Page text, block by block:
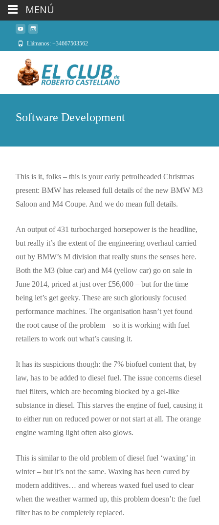
Llámanos: +34667503562
Software Development
This is it, folks – this is your early petrolheaded Christmas
present: BMW has released full details of the new BMW M3
Saloon and M4 Coupe. And we do mean full details.
An output of 431 turbocharged horsepower is the headline,
but really it’s the extent of the engineering overhaul carried
out by BMW’s M division that really stuns the senses here.
Both the M3 (blue car) and M4 (yellow car) go on sale in
June 2014, priced at just over £56,000 – but for the time
being let’s get geeky. These are such gloriously focused
performance machines. The organisation hasn’t yet found
the root cause of the problem – so it is working with fuel
retailers to work out what’s causing it.
It has its suspicions though: the 7% biofuel content that, by
law, has to be added to diesel fuel. The issue concerns diesel
fuel filters, which are becoming blocked by a gel-like
substance in diesel. This starves the engine of fuel, causing it
to either run on reduced power or not start at all. The orange
engine warning light often also glows.
This is similar to the old problem of diesel fuel ‘waxing’ in
winter – but it’s not the same. Waxing has been cured by
modern additives… and whereas waxed fuel used to clear
when the weather warmed up, this problem doesn’t: the fuel
filter has to be completely replaced.
MENÚ